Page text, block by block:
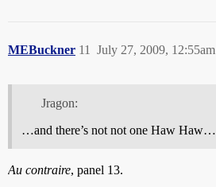
MEBuckner July 27, 2009, 12:55am
11
Jragon:
…and there’s not not one Haw Haw…
Au contraire, panel 13.